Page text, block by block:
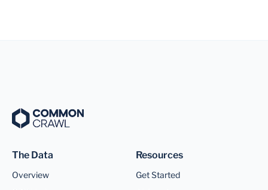
The Data
Overview
Resources
Get Started